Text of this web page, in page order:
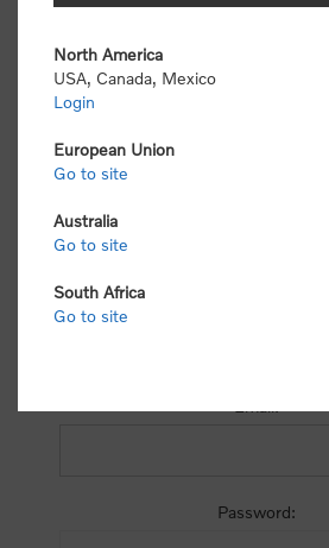
select the following link to submit
Password:
North America
USA, Canada, Mexico
Login
European Union
Go to site
Australia
Go to site
South Africa
Go to site